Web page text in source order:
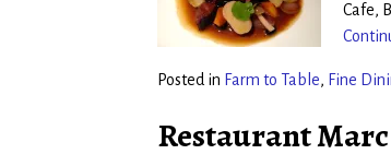
Cafe,
Posted in Farm to Table, Fine
Restaurant